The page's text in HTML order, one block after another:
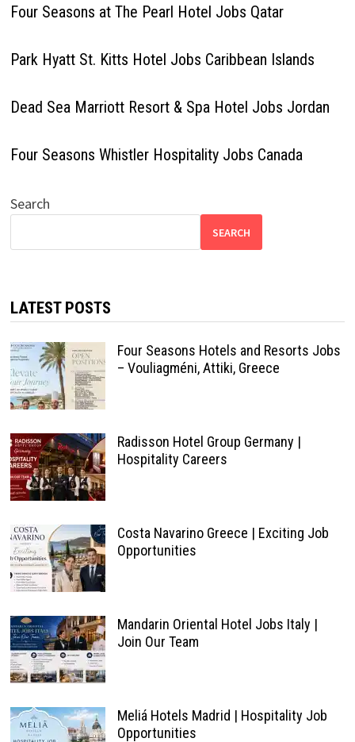
Four Seasons at The Pearl Hotel Jobs Qatar
Park Hyatt St. Kitts Hotel Jobs Caribbean Islands
Dead Sea Marriott Resort & Spa Hotel Jobs Jordan
Four Seasons Whistler Hospitality Jobs Canada
Search
SEARCH
LATEST POSTS
Four Seasons Hotels and Resorts Jobs
– Vouliagméni, Attiki, Greece
Radisson Hotel Group Germany |
Hospitality Careers
Costa Navarino Greece | Exciting Job
Opportunities
Mandarin Oriental Hotel Jobs Italy |
Join Our Team
Meliá Hotels Madrid | Hospitality Job
Opportunities